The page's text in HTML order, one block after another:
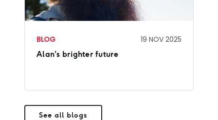
BLOG 19 NOV 2025
Alan's brighter future
See all blogs